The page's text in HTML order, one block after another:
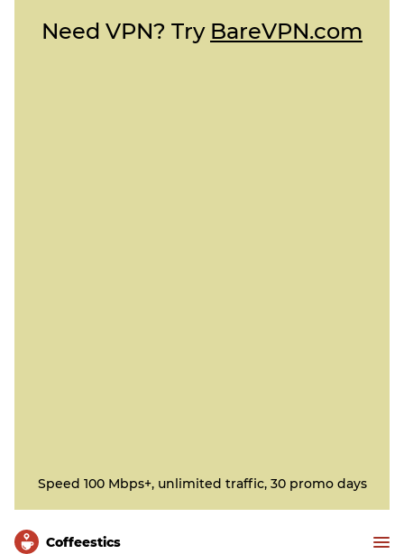
Need VPN? Try BareVPN.com
Speed 100 Mbps+, unlimited traffic, 30 promo days
Сoffeestics